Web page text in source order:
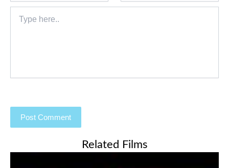
here..
Related Films